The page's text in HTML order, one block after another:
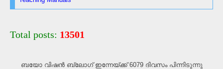
Total posts: 13501
ബയോ വിഷൻ ബ്ലോഗ്‌ ഇന്നേയ്ക്ക് 6079 ദിവസം പിന്നിടുന്നു